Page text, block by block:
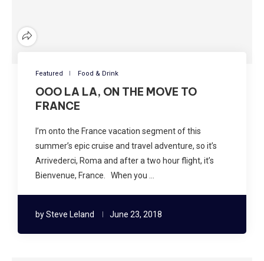
Featured Food & Drink
OOO LA LA, ON THE MOVE TO
FRANCE
I’m onto the France vacation segment of this
summer’s epic cruise and travel adventure, so it’s
Arrivederci, Roma and after a two hour flight, it’s
Bienvenue, France. When you …
bySteve Leland June 23, 2018